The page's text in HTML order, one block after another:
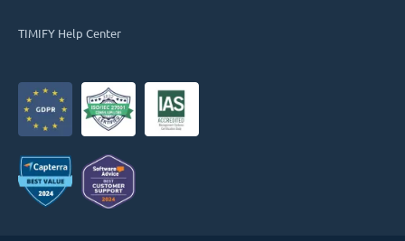
TIMIFY Help Center